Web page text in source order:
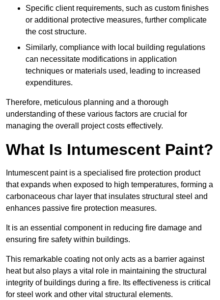
Specific client requirements, such as custom finishes
or additional protective measures, further complicate
the cost structure.
Similarly, compliance with local building regulations
can necessitate modifications in application
techniques or materials used, leading to increased
expenditures.
Therefore, meticulous planning and a thorough
understanding of these various factors are crucial for
managing the overall project costs effectively.
What Is Intumescent Paint?
Intumescent paint is a specialised fire protection product
that expands when exposed to high temperatures, forming a
carbonaceous char layer that insulates structural steel and
enhances passive fire protection measures.
It is an essential component in reducing fire damage and
ensuring fire safety within buildings.
This remarkable coating not only acts as a barrier against
heat but also plays a vital role in maintaining the structural
integrity of buildings during a fire. Its effectiveness is critical
for steel work and other vital structural elements.